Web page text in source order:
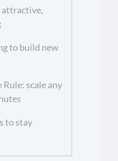
attractive,
to build new
scale any
to stay